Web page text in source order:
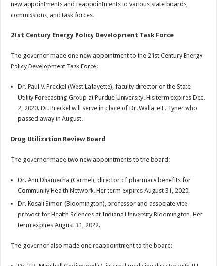
new appointments and reappointments to various state boards,
commissions, and task forces.
21st Century Energy Policy Development Task Force
The governor made one new appointment to the 21st Century Energy
Policy Development Task Force:
Dr. Paul V. Preckel (West Lafayette), faculty director of the State
Utility Forecasting Group at Purdue University. His term expires Dec.
2, 2020. Dr. Preckel will serve in place of Dr. Wallace E. Tyner who
passed away in August.
Drug Utilization Review Board
The governor made two new appointments to the board:
Dr. Anu Dhamecha (Carmel), director of pharmacy benefits for
Community Health Network. Her term expires August 31, 2020.
Dr. Kosali Simon (Bloomington), professor and associate vice
provost for Health Sciences at Indiana University Bloomington. Her
term expires August 31, 2022.
The governor also made one reappointment to the board: